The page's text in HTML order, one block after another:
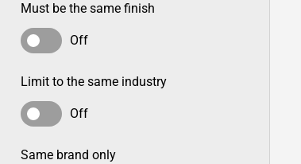
Must be the same finish
Off
Limit to the same industry
Off
Same brand only